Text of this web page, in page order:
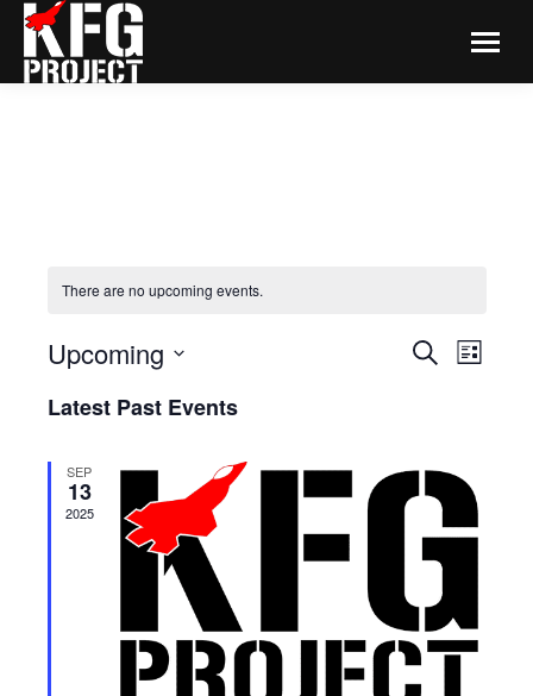
There are no upcoming events.
EVENTS
Search
List
Upcoming
date.
Latest Past Events
SEP
13
2025